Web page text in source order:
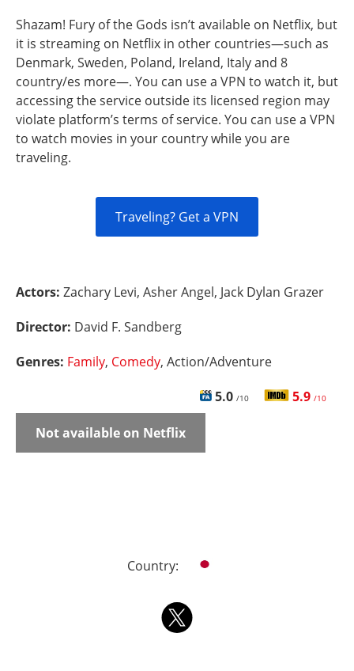
Shazam! Fury of the Gods isn’t available on Netflix, but
it is streaming on Netflix in other countries—such as
Denmark, Sweden, Poland, Ireland, Italy and 8
country/es more—. You can use a VPN to watch it, but
accessing the service outside its licensed region may
violate platform’s terms of service. You can use a VPN
to watch movies in your country while you are
traveling.
Traveling? Get a VPN
Actors: Zachary Levi, Asher Angel, Jack Dylan Grazer
Director: David F. Sandberg
Genres: Family, Comedy, Action/Adventure
5.0 /10 5.9 /10
Not available on Netflix
Country: